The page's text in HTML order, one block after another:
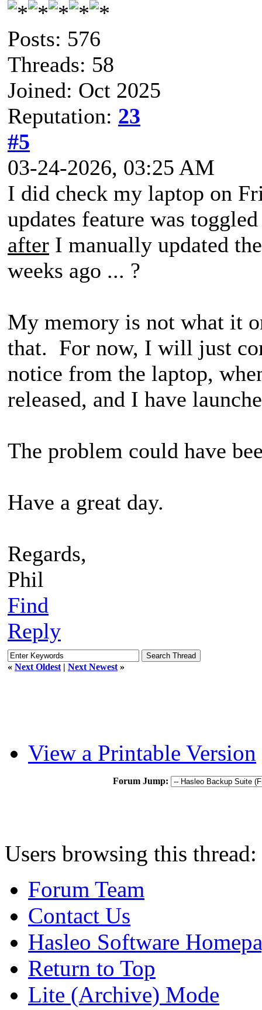
Posts: 576
Threads: 58
Joined: Oct 2025
Reputation: 23
#5
03-24-2026, 03:25 AM
I did check my laptop on
updates feature was
after I manually updated
weeks ago ... ?
My memory is not what it
that. For now, I will just
notice from the laptop,
released, and I have
The problem could have
Have a great day.
Regards,
Phil
Find
Reply
« Next Oldest | Next Newest »
View a Printable Version
Forum Jump:
Users browsing this
Forum Team
Contact Us
Hasleo Software
Return to Top
Lite (Archive) Mode